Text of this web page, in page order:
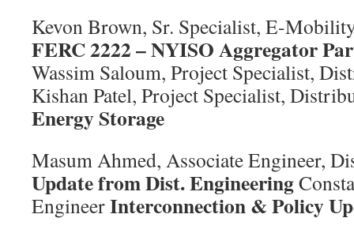
Kevon Brown, Sr. Specialist, E-
FERC 2222 – NYISO Aggregator
Wassim Saloum, Project Specialist,
Kishan Patel, Project Specialist,
Energy Storage
Masum Ahmed, Associate Engineer,
Update from Dist. Engineering
EngineerInterconnection & Policy